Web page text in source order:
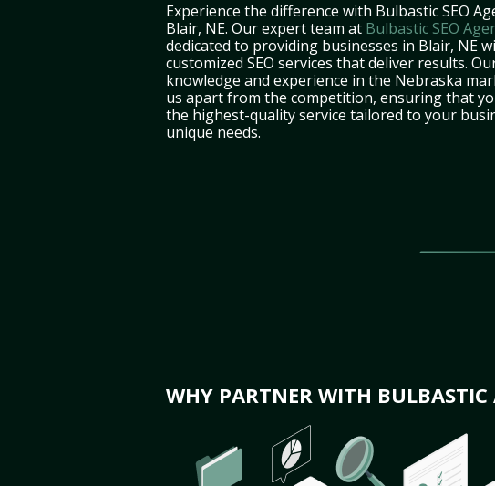
Experience the difference with Bulbastic SEO
Blair, NE. Our expert team at Bulbastic SEO
dedicated to providing businesses in Blair, NE
customized SEO services that deliver results.
knowledge and experience in the Nebraska
us apart from the competition, ensuring that
the highest-quality service tailored to your
unique needs.
WHY PARTNER WITH BULBASTIC